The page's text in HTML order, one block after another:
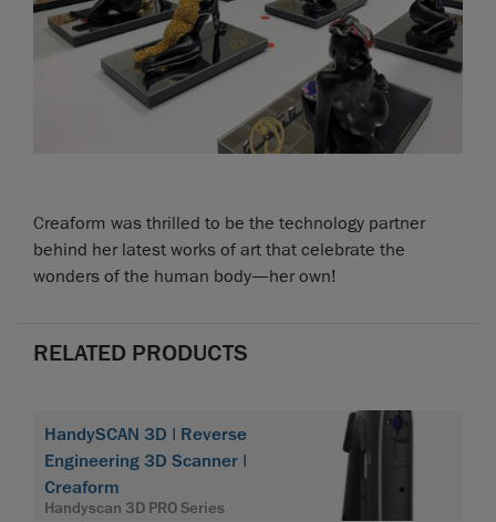
Creaform was thrilled to be the technology partner
behind her latest works of art that celebrate the
wonders of the human body—her own!
RELATED PRODUCTS
HandySCAN 3D | Reverse
Engineering 3D Scanner |
Creaform
Handyscan 3D PRO Series